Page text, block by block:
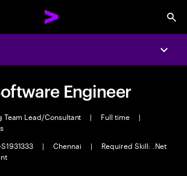
Engineer
Team Lead/Consultant | Full time
|
| Chennai |
Required Skill: .Net